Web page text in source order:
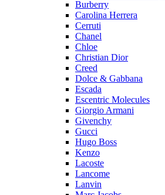
Burberry
Carolina Herrera
Cerruti
Chanel
Chloe
Christian Dior
Creed
Dolce & Gabbana
Escada
Escentric Molecules
Giorgio Armani
Givenchy
Gucci
Hugo Boss
Kenzo
Lacoste
Lancome
Lanvin